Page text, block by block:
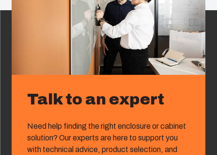
Talk to an expert
Need help finding the right enclosure or cabinet
solution? Our experts are here to support you
with technical advice, product selection, and